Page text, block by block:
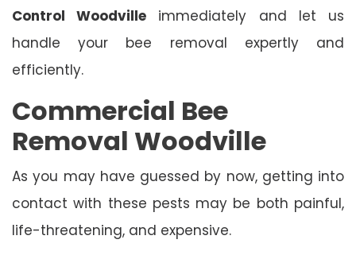
Control Woodville immediately and let us
handle your bee removal expertly and
efficiently.
Commercial Bee
Removal Woodville
As you may have guessed by now, getting into
contact with these pests may be both painful,
life-threatening, and expensive.